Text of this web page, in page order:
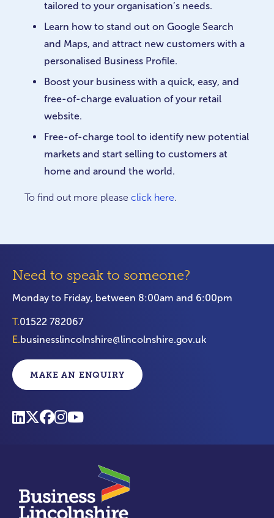
tailored to your organisation’s needs.
Learn how to stand out on Google Search
and Maps, and attract new customers with a
personalised Business Profile.
Boost your business with a quick, easy, and
free-of-charge evaluation of your retail
website.
Free-of-charge tool to identify new potential
markets and start selling to customers at
home and around the world.
To find out more please click here.
Need to speak to someone?
Monday to Friday, between 8:00am and 6:00pm
T.01522 782067
E.businesslincolnshire@lincolnshire.gov.uk
MAKE AN ENQUIRY